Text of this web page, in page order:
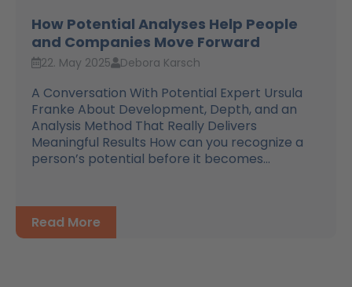
How Potential Analyses Help People
and Companies Move Forward
22. May 2025 Debora Karsch
A Conversation With Potential Expert Ursula
Franke About Development, Depth, and an
Analysis Method That Really Delivers
Meaningful Results How can you recognize a
person’s potential before it becomes...
Read More